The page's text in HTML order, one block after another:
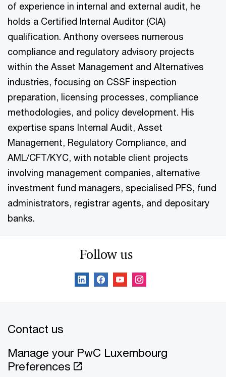
of experience in internal and external audit, he
holds a Certified Internal Auditor (CIA)
qualification. Anthony oversees numerous
compliance and regulatory advisory projects
within the Asset Management and Alternatives
industries, focusing on CSSF inspection
preparation, licensing processes, compliance
methodologies, and policy development. His
expertise spans Internal Audit, Asset
Management, Regulatory Compliance, and
AML/CFT/KYC, with notable client projects
involving management companies, alternative
investment fund managers, specialised PFS, fund
administrators, registrar agents, and depositary
banks.
Follow us
Contact us
Manage your PwC Luxembourg
Preferences